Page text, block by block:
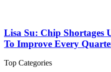
Lisa Su: Chip
To Improve Every
Top Categories